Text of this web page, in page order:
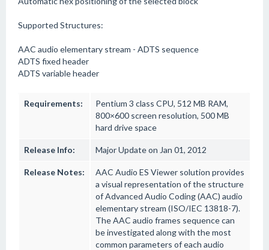
Supported Structures:
AAC audio elementary stream - ADTS sequence
ADTS fixed header
ADTS variable header
Requirements:
Pentium 3 class CPU, 512 MB RAM,
800×600 screen resolution, 500 MB
hard drive space
Release Info: Major Update on Jan 01, 2012
Release Notes:
AAC Audio ES Viewer solution provides
a visual representation of the structure
of Advanced Audio Coding (AAC) audio
elementary stream (ISO/IEC 13818-7).
The AAC audio frames sequence can
be investigated along with the most
common parameters of each audio